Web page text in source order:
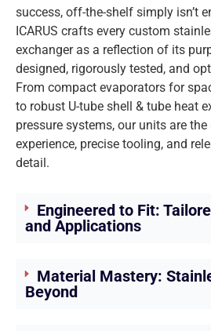
success, off-the-shelf simply isn’t
ICARUS crafts every custom
exchanger as a reflection of its
designed, rigorously tested, and
From compact evaporators for
to robust U-tube shell & tube heat
pressure systems, our units are
experience, precise tooling, and
detail.
Engineered to Fit:
and Applications
Material Mastery:
Beyond